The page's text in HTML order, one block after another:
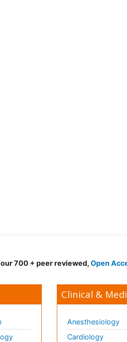
700 + peer reviewed, Open
Clinical &
Anesthesiology
Cardiology